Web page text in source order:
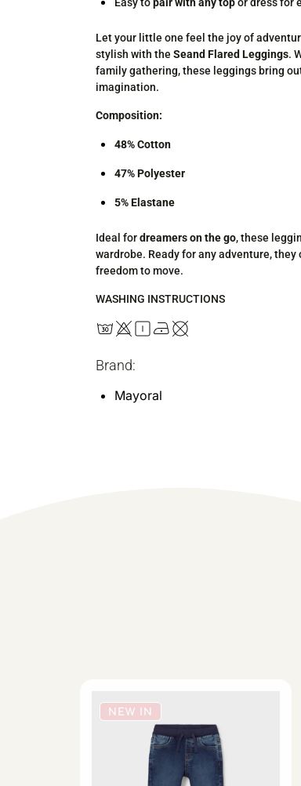
Easy topair with any topor dress for
Let your little one feel the joy of
stylish with the Seand Flared Leggings.
family gathering, these leggings bring
imagination.
Composition:
48% Cotton
47% Polyester
5% Elastane
Ideal fordreamers on the go, these
wardrobe. Ready for any adventure,
freedom to move.
WASHING INSTRUCTIONS
Brand:
Mayoral
NEW IN